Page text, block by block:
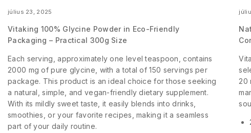
július 23, 2025
Vitaking 100% Glycine Powder in Eco-Friendly
Packaging – Practical 300g Size
Each serving, approximately one level teaspoon, contains
2000 mg of pure glycine, with a total of 150 servings per
package. This product is an ideal choice for those seeking
a natural, simple, and vegan-friendly dietary supplement.
With its mildly sweet taste, it easily blends into drinks,
smoothies, or your favorite recipes, making it a seamless
part of your daily routine.
20